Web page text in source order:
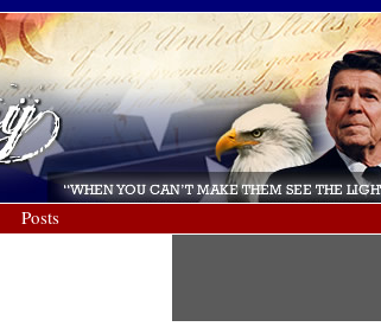
Posts